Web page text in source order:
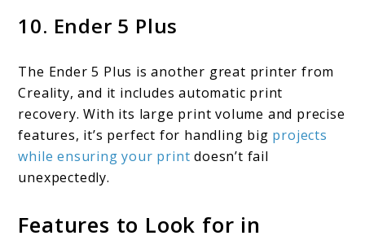
10. Ender 5 Plus
The Ender 5 Plus is another great printer from
Creality, and it includes automatic print
recovery. With its large print volume and precise
features, it’s perfect for handling big projects
while ensuring your print doesn’t fail
unexpectedly.
Features to Look for in